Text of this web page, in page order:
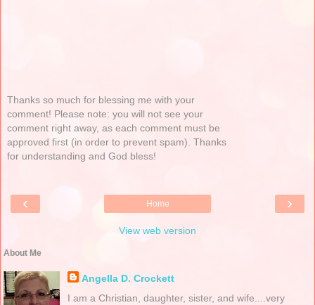
Thanks so much for blessing me with your
comment! Please note: you will not see your
comment right away, as each comment must be
approved first (in order to prevent spam). Thanks
for understanding and God bless!
‹ ›
Home
View web version
About Me
Angella D. Crockett
I am a Christian, daughter, sister, and wife....very